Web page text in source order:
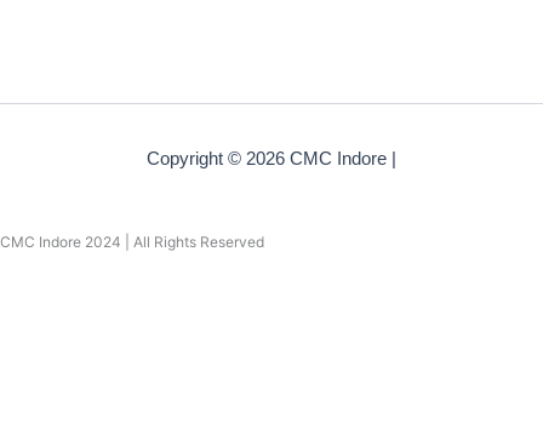
Copyright © 2026 CMC Indore |
CMC Indore 2024 | All Rights Reserved